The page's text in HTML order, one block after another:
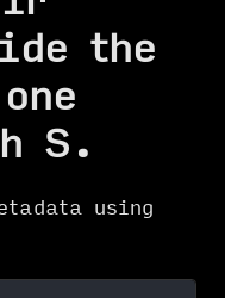
the
S.
using